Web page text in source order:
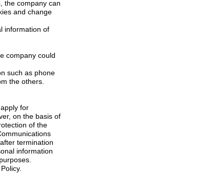
members from the others.
commercial purposes.
Policy.